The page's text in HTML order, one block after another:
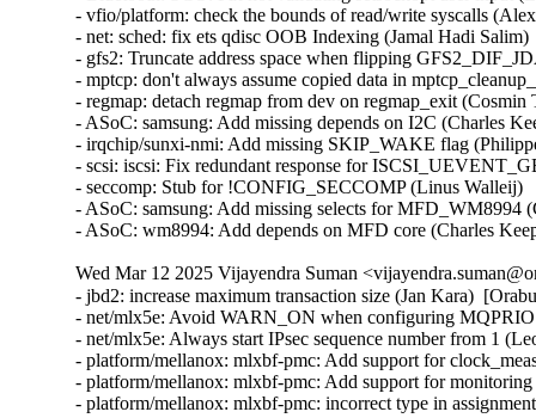
- vfio/platform: check the bounds of read/write syscalls
- net: sched: fix ets qdisc OOB Indexing (Jamal Hadi Salim)
- gfs2: Truncate address space when flipping
- mptcp: don't always assume copied data in
- regmap: detach regmap from dev on regmap_exit (Cosmin
- ASoC: samsung: Add missing depends on I2C (Charles
- irqchip/sunxi-nmi: Add missing SKIP_WAKE flag
- scsi: iscsi: Fix redundant response for
- seccomp: Stub for !CONFIG_SECCOMP (Linus Walleij)
- ASoC: samsung: Add missing selects for MFD_WM8994
- ASoC: wm8994: Add depends on MFD core (Charles
Wed Mar 12 2025 Vijayendra Suman
- jbd2: increase maximum transaction size (Jan Kara)
- net/mlx5e: Avoid WARN_ON when configuring
- net/mlx5e: Always start IPsec sequence number from 1
- platform/mellanox: mlxbf-pmc: Add support for
- platform/mellanox: mlxbf-pmc: Add support for
- platform/mellanox: mlxbf-pmc: incorrect type in